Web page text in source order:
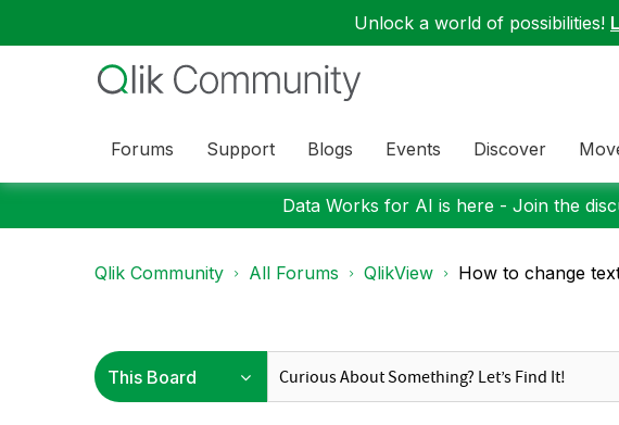
Unlock a world of possibilities!
Forums Support Blogs Events Discover
Data Works for AI is here - Join the
Qlik Community All Forums QlikView How to change